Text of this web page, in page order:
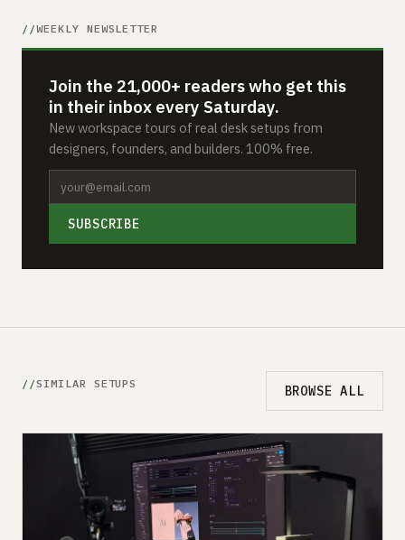
WEEKLY NEWSLETTER
Join the 21,000+ readers who get this
in their inbox every Saturday.
New workspace tours of real desk setups from
designers, founders, and builders. 100% free.
SUBSCRIBE
SIMILAR SETUPS BROWSE ALL